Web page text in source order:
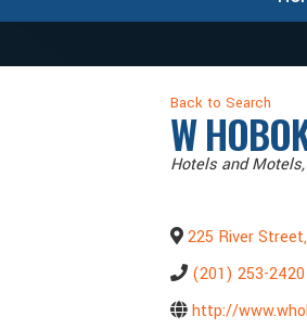
Back to Search
W
Categories
Hotels and Motels
225 River Street,
(201) 253-2420
http://